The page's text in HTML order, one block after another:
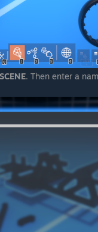
. Then enter a